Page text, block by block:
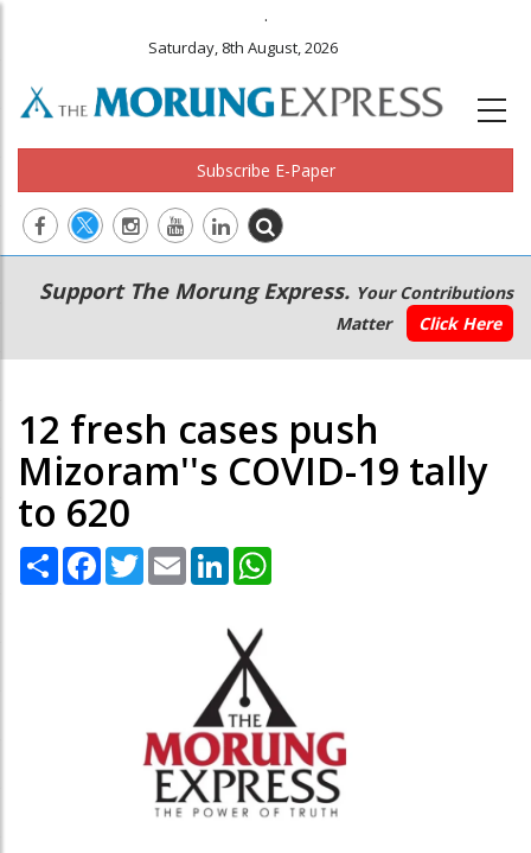
.
Saturday, 8th August, 2026
Subscribe E-Paper
Main
navigation
Secondary
Menu
Support The Morung Express. Your Contributions
Matter
Click Here
12 fresh cases push
Mizoram''s COVID-19 tally
to 620
Share Facebook
TwitterEmail LinkedIn